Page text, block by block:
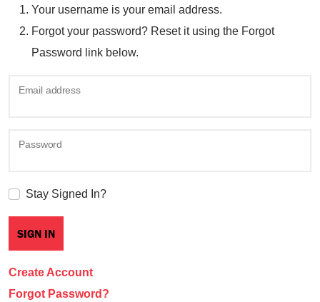
Your username is your email address.
Forgot your password? Reset it using the Forgot
Password link below.
Email address
Password
Stay Signed In?
Create Account
Forgot Password?